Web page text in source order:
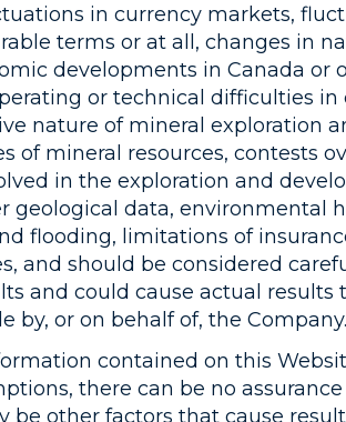
in currency markets,
terms or at all, changes in
developments in Canada
or technical difficulties
nature of mineral exploration
of mineral resources, contests
in the exploration and
data, environmental
flooding, limitations of
and should be considered
and could cause actual
or on behalf of, the Company.
contained on this
there can be no
be other factors that cause